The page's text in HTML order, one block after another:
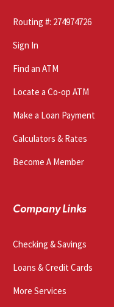
Routing #: 274974726
Sign In
Find an ATM
Locate a Co-op ATM
Make a Loan Payment
Calculators & Rates
Become A Member
Company Links
Checking & Savings
Loans & Credit Cards
More Services